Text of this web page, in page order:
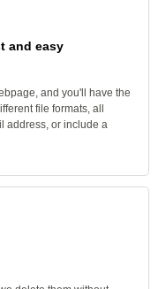
and easy
and you'll have the
file formats, all
address, or include a